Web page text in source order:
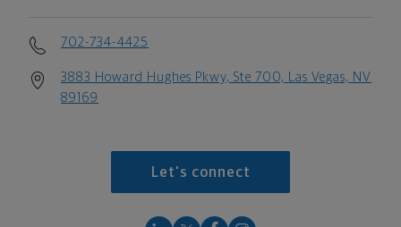
702-734-4425
3883 Howard Hughes Pkwy, Ste 700, Las Vegas, NV
89169
Let's connect